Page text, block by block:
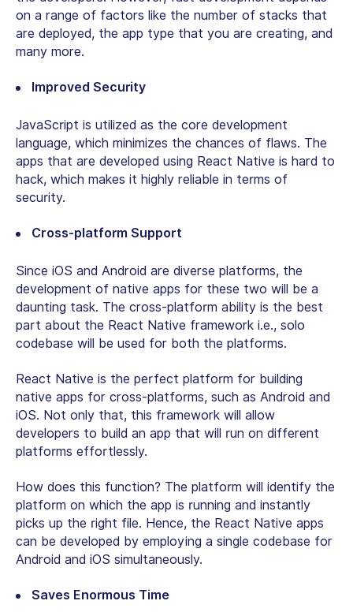
on a range of factors like the number of stacks that
are deployed, the app type that you are creating, and
many more.
Improved Security
JavaScript is utilized as the core development
language, which minimizes the chances of flaws. The
apps that are developed using React Native is hard to
hack, which makes it highly reliable in terms of
security.
Cross-platform Support
Since iOS and Android are diverse platforms, the
development of native apps for these two will be a
daunting task. The cross-platform ability is the best
part about the React Native framework i.e., solo
codebase will be used for both the platforms.
React Native is the perfect platform for building
native apps for cross-platforms, such as Android and
iOS. Not only that, this framework will allow
developers to build an app that will run on different
platforms effortlessly.
How does this function? The platform will identify the
platform on which the app is running and instantly
picks up the right file. Hence, the React Native apps
can be developed by employing a single codebase for
Android and iOS simultaneously.
Saves Enormous Time